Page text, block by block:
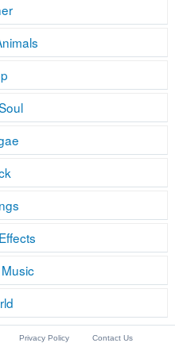
Privacy Policy Contact Us